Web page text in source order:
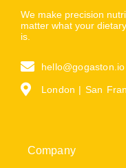
We make precision
matter what your
is.
hello@gogaston.io
London | San
Company